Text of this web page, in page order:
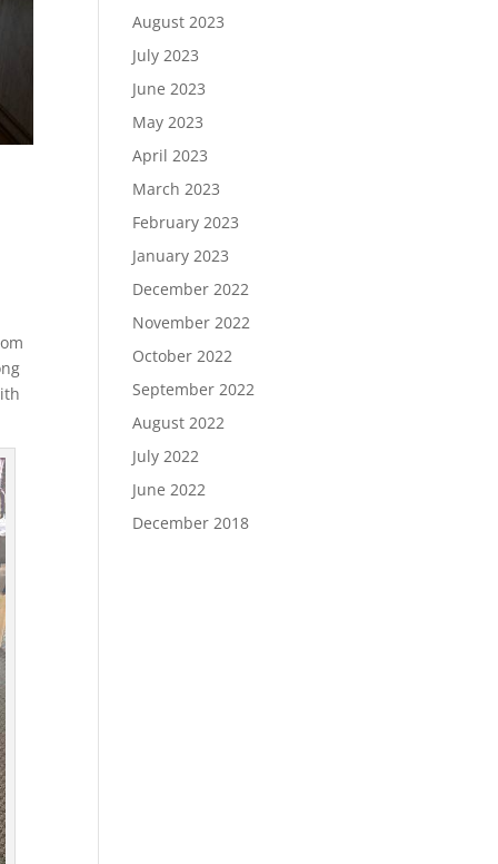
August 2023
July 2023
June 2023
May 2023
April 2023
March 2023
February 2023
January 2023
December 2022
November 2022
October 2022
September 2022
August 2022
July 2022
June 2022
December 2018